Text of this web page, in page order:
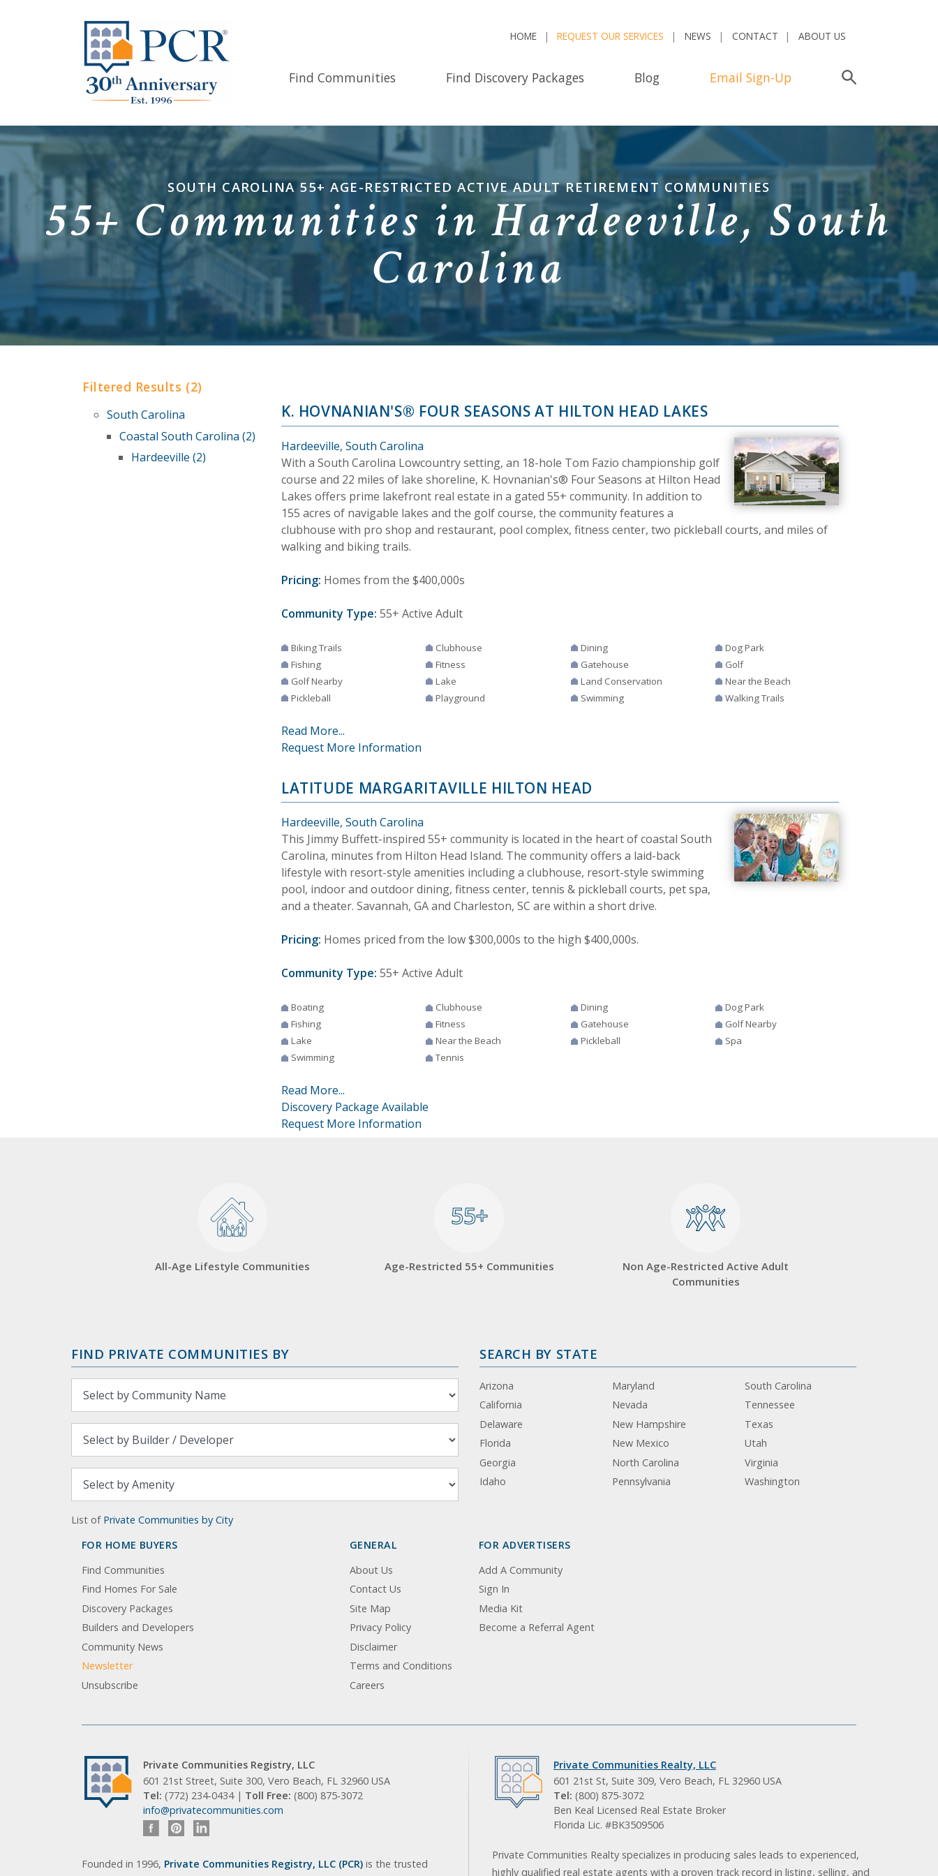
HOME REQUEST OUR SERVICES NEWS CONTACT ABOUT US
Find Communities Find Discovery Packages Blog Email Sign-Up
SOUTH CAROLINA 55+ AGE-RESTRICTED ACTIVE ADULT RETIREMENT COMMUNITIES
55+ Communities in Hardeeville, South
Carolina
Filtered Results (2)
South Carolina
Coastal South Carolina (2)
Hardeeville (2)
K. HOVNANIAN'S® FOUR SEASONS AT HILTON HEAD LAKES
Hardeeville, South Carolina
With a South Carolina Lowcountry setting, an 18-hole Tom Fazio championship golf
course and 22 miles of lake shoreline, K. Hovnanian's® Four Seasons at Hilton Head
Lakes offers prime lakefront real estate in a gated 55+ community. In addition to
155 acres of navigable lakes and the golf course, the community features a
clubhouse with pro shop and restaurant, pool complex, fitness center, two pickleball courts, and miles of
walking and biking trails.
Pricing: Homes from the $400,000s
Community Type: 55+ Active Adult
Biking Trails Clubhouse Dining
Dog Park
Fishing
Fitness Gatehouse
Golf
Golf Nearby
Lake Land Conservation
Near the Beach
Pickleball
Playground Swimming Walking Trails
Read More...
Request More Information
LATITUDE MARGARITAVILLE HILTON HEAD
Hardeeville, South Carolina
This Jimmy Buffett-inspired 55+ community is located in the heart of coastal South
Carolina, minutes from Hilton Head Island. The community offers a laid-back
lifestyle with resort-style amenities including a clubhouse, resort-style swimming
pool, indoor and outdoor dining, fitness center, tennis & pickleball courts, pet spa,
and a theater. Savannah, GA and Charleston, SC are within a short drive.
Pricing: Homes priced from the low $300,000s to the high $400,000s.
Community Type: 55+ Active Adult
Boating Clubhouse Dining
Dog Park
Fishing
Fitness Gatehouse
Golf Nearby
Lake
Near the Beach Pickleball
Spa
Swimming
Tennis
Read More...
Discovery Package Available
Request More Information
All-Age Lifestyle Communities
55+
55+
Age-Restricted 55+ Communities
Non Age-Restricted Active Adult
Communities
FIND PRIVATE COMMUNITIES BY
List of Private Communities by City
SEARCH BY STATE
Arizona
California
Delaware
Florida
Georgia
Idaho
Maryland
Nevada
New Hampshire
New Mexico
North Carolina
Pennsylvania
South Carolina
Tennessee
Texas
Utah
Virginia
Washington
FOR HOME BUYERS
Find Communities
Find Homes For Sale
Discovery Packages
Builders and Developers
Community News
Newsletter
Unsubscribe
GENERAL
About Us
Contact Us
Site Map
Privacy Policy
Disclaimer
Terms and Conditions
Careers
FOR ADVERTISERS
Add A Community
Sign In
Media Kit
Become a Referral Agent
Private Communities Registry, LLC
601 21st Street, Suite 300, Vero Beach, FL 32960 USA
Tel: (772) 234-0434 | Toll Free: (800) 875-3072
info@privatecommunities.com
Founded in 1996, Private Communities Registry, LLC (PCR) is the trusted
Private Communities Realty, LLC
601 21st St, Suite 309, Vero Beach, FL 32960 USA
Tel: (800) 875-3072
Ben Keal Licensed Real Estate Broker
Florida Lic. #BK3509506
Private Communities Realty specializes in producing sales leads to experienced,
highly qualified real estate agents with a proven track record in listing, selling, and